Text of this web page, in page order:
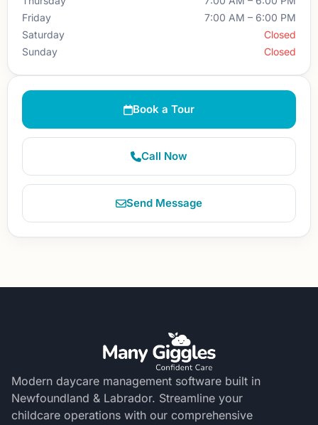
Book a Tour
Call Now
Send Message
Friday
7:00 AM – 6:00 PM
Saturday
Closed
Sunday
Closed
Modern daycare management software built in
Newfoundland & Labrador. Streamline your
childcare operations with our comprehensive